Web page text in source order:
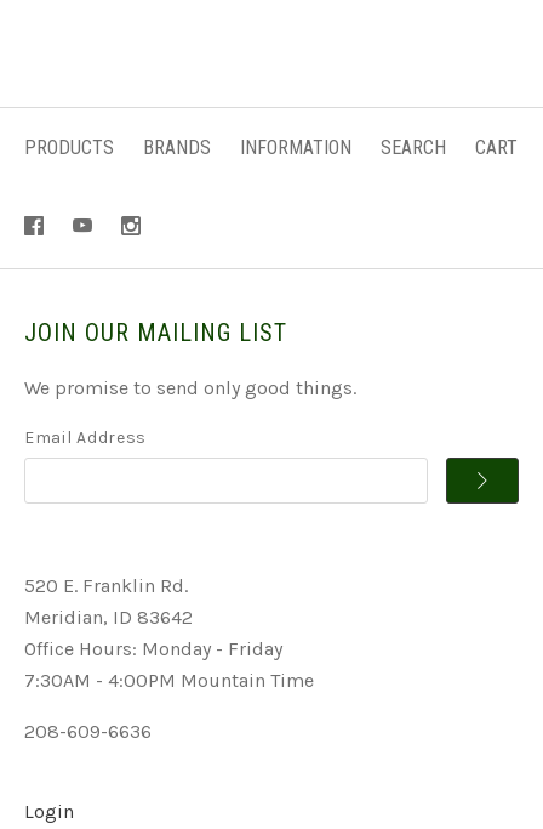
PRODUCTS BRANDS INFORMATION SEARCH CART
JOIN OUR MAILING LIST
We promise to send only good things.
Email Address
520 E. Franklin Rd.
Meridian, ID 83642
Office Hours: Monday - Friday
7:30AM - 4:00PM Mountain Time
208-609-6636
Login